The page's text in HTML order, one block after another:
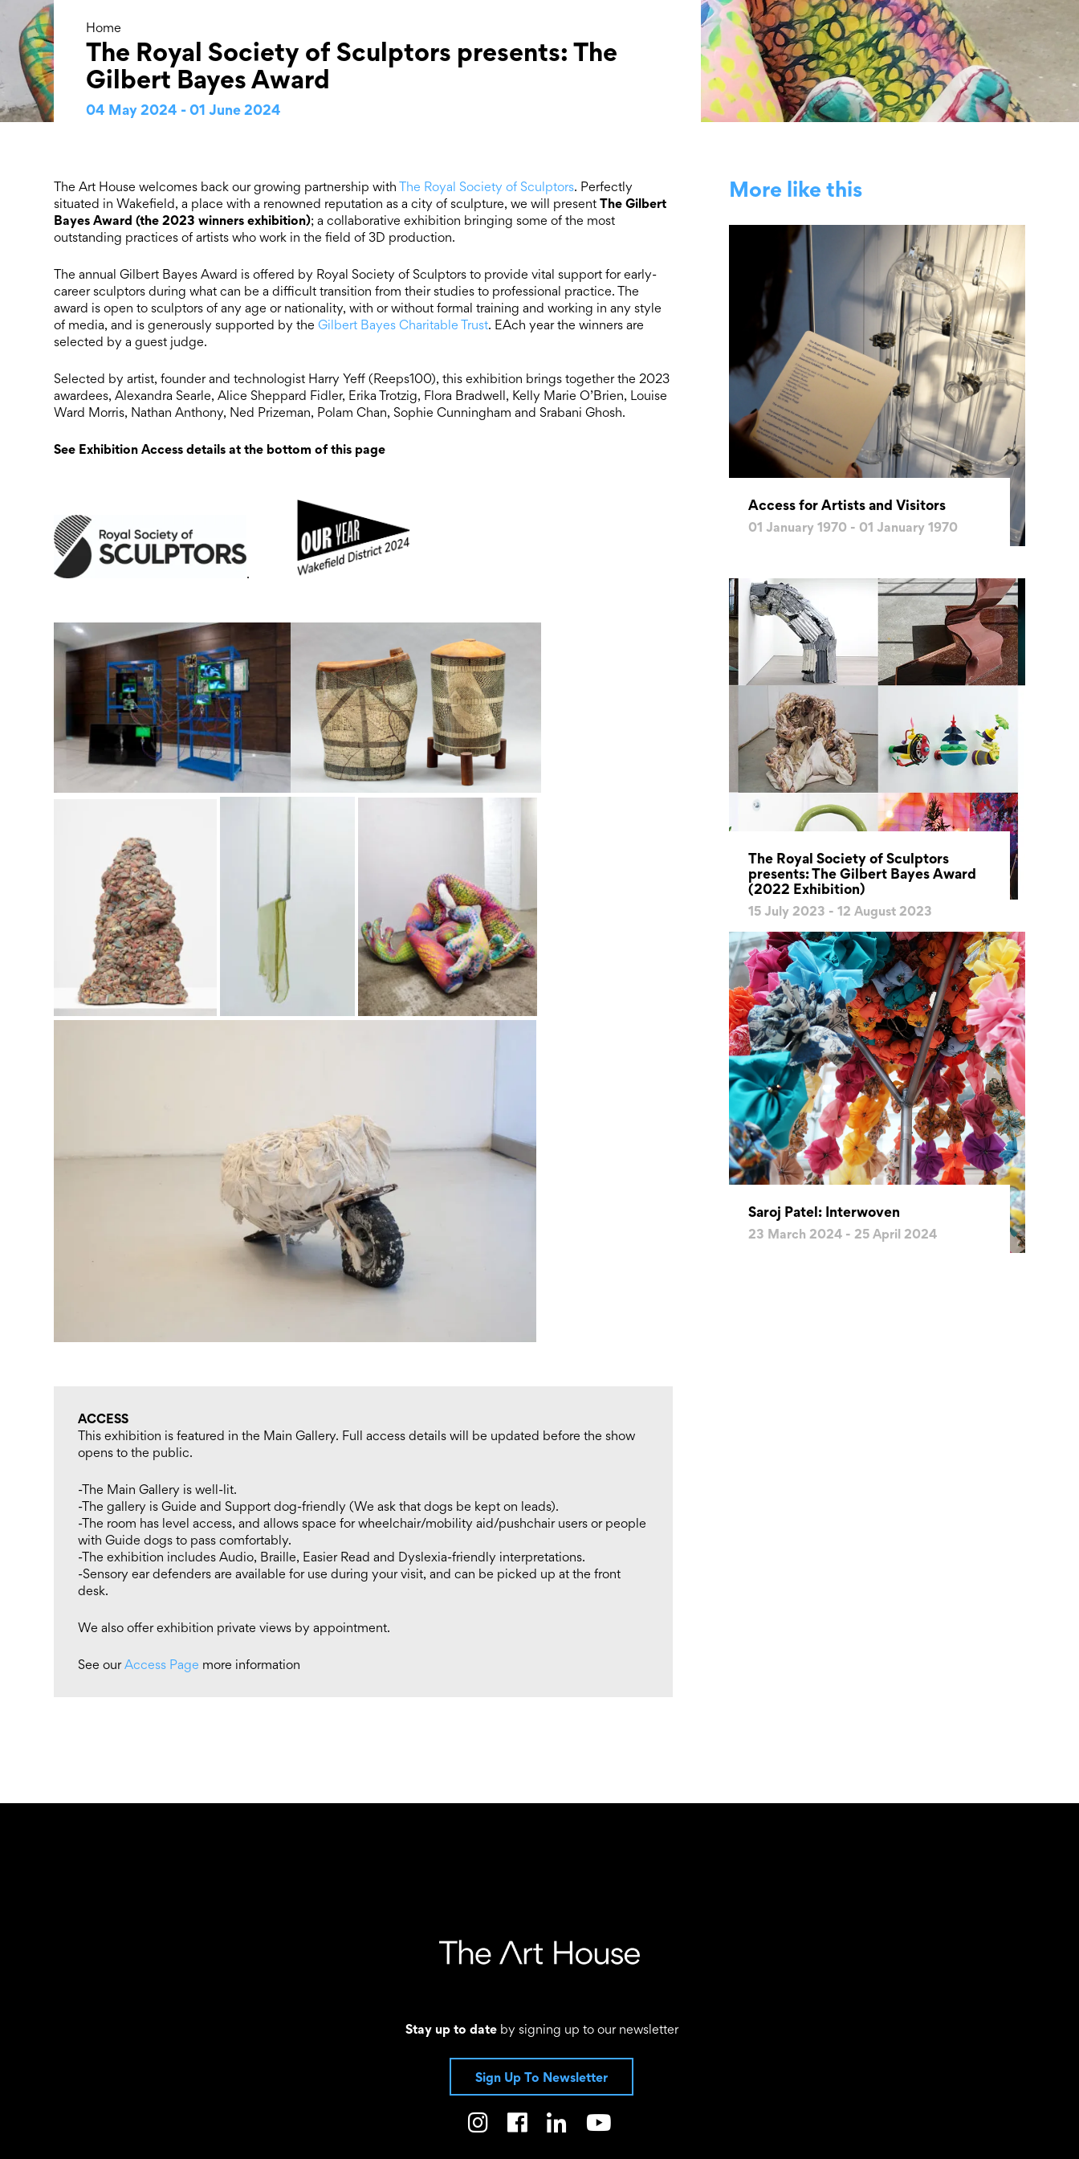
Home
The Royal Society of Sculptors presents: The
Gilbert Bayes Award
04 May 2024 - 01 June 2024
The Art House welcomes back our growing partnership withThe Royal Society of Sculptors. Perfectly
situated in Wakefield, a place with a renowned reputation as a city of sculpture, we will presentTheGilbert
Bayes Award (the 2023 winners exhibition); a collaborative exhibition bringing some of the most
outstanding practices of artists who work in the field of 3D production.
The annual Gilbert Bayes Award is offered by Royal Society of Sculptors to provide vital support for early-
career sculptors during what can be a difficult transition from their studies to professional practice. The
award is open to sculptors of any age or nationality, with or without formal training and working in any style
of media, and is generously supported by theGilbert Bayes Charitable Trust. EAch year the winners are
selected by a guest judge.
Selected by artist, founder and technologist Harry Yeff (Reeps100), this exhibition brings together the 2023
awardees, Alexandra Searle, Alice Sheppard Fidler, Erika Trotzig, Flora Bradwell, Kelly Marie O’Brien, Louise
Ward Morris, Nathan Anthony, Ned Prizeman, Polam Chan, Sophie Cunningham and Srabani Ghosh.
See Exhibition Access details at the bottom of this page
.
ACCESS
This exhibition is featured in the Main Gallery. Full access details will be updated before the show
opens to the public.
-The Main Gallery is well-lit.
-The gallery is Guide and Support dog-friendly (We ask that dogs be kept on leads).
-The room has level access, and allows space for wheelchair/mobility aid/pushchair users or people
with Guide dogs to pass comfortably.
-The exhibition includes Audio, Braille, Easier Read and Dyslexia-friendly interpretations.
-Sensory ear defenders are available for use during your visit, and can be picked up at the front
desk.
We also offer exhibition private views by appointment.
See ourAccess Page more information
More like this
Access for Artists and Visitors
01 January 1970 - 01 January 1970
The Royal Society of Sculptors
presents: The Gilbert Bayes Award
(2022 Exhibition)
15 July 2023 - 12 August 2023
Saroj Patel: Interwoven
23 March 2024 - 25 April 2024
Stay up to dateby signing up to our newsletter
Sign Up To Newsletter